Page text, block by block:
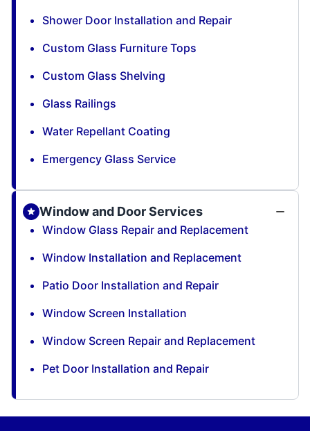
Shower Door Installation and Repair
Custom Glass Furniture Tops
Custom Glass Shelving
Glass Railings
Water Repellant Coating
Emergency Glass Service
Window and Door Services
Window Glass Repair and Replacement
Window Installation and Replacement
Patio Door Installation and Repair
Window Screen Installation
Window Screen Repair and Replacement
Pet Door Installation and Repair